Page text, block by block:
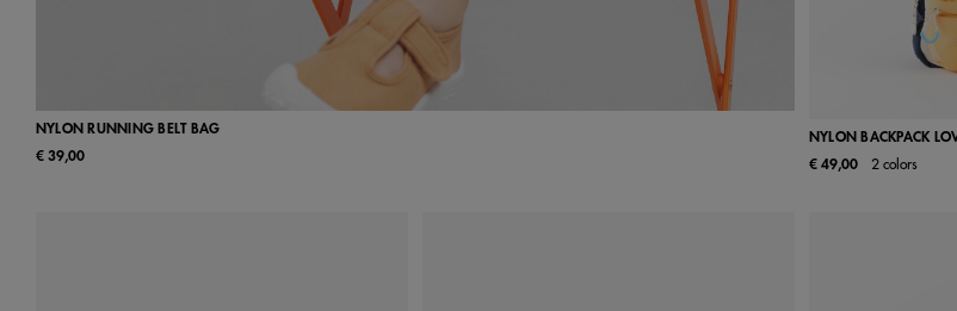
NYLON RUNNING BELT BAG
€ 39,00
NYLON BACKPACK
€ 49,00
2 colors